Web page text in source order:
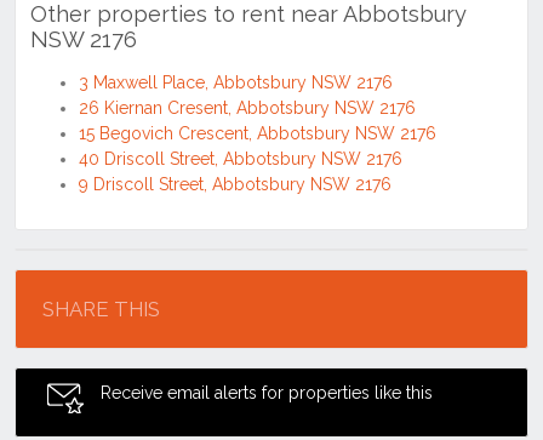
Other properties to rent near Abbotsbury
NSW 2176
3 Maxwell Place, Abbotsbury NSW 2176
26 Kiernan Cresent, Abbotsbury NSW 2176
15 Begovich Crescent, Abbotsbury NSW 2176
40 Driscoll Street, Abbotsbury NSW 2176
9 Driscoll Street, Abbotsbury NSW 2176
SHARE THIS
Receive email alerts for properties like this